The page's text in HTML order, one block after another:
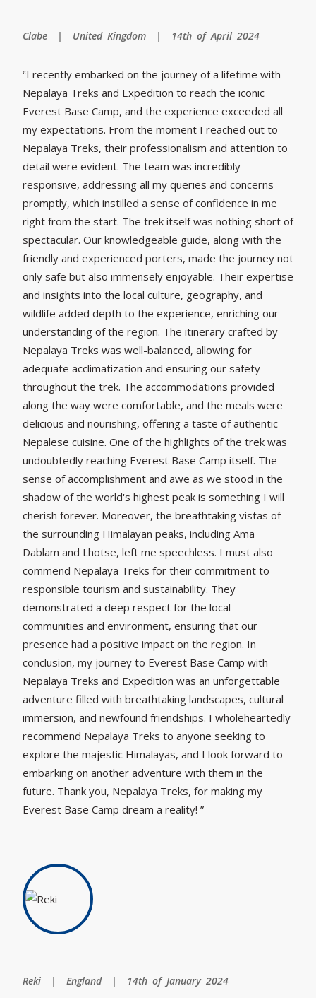
Clabe | United Kingdom | 14th of April 2024
‟I recently embarked on the journey of a lifetime with
Nepalaya Treks and Expedition to reach the iconic
Everest Base Camp, and the experience exceeded all
my expectations. From the moment I reached out to
Nepalaya Treks, their professionalism and attention to
detail were evident. The team was incredibly
responsive, addressing all my queries and concerns
promptly, which instilled a sense of confidence in me
right from the start. The trek itself was nothing short of
spectacular. Our knowledgeable guide, along with the
friendly and experienced porters, made the journey not
only safe but also immensely enjoyable. Their expertise
and insights into the local culture, geography, and
wildlife added depth to the experience, enriching our
understanding of the region. The itinerary crafted by
Nepalaya Treks was well-balanced, allowing for
adequate acclimatization and ensuring our safety
throughout the trek. The accommodations provided
along the way were comfortable, and the meals were
delicious and nourishing, offering a taste of authentic
Nepalese cuisine. One of the highlights of the trek was
undoubtedly reaching Everest Base Camp itself. The
sense of accomplishment and awe as we stood in the
shadow of the world's highest peak is something I will
cherish forever. Moreover, the breathtaking vistas of
the surrounding Himalayan peaks, including Ama
Dablam and Lhotse, left me speechless. I must also
commend Nepalaya Treks for their commitment to
responsible tourism and sustainability. They
demonstrated a deep respect for the local
communities and environment, ensuring that our
presence had a positive impact on the region. In
conclusion, my journey to Everest Base Camp with
Nepalaya Treks and Expedition was an unforgettable
adventure filled with breathtaking landscapes, cultural
immersion, and newfound friendships. I wholeheartedly
recommend Nepalaya Treks to anyone seeking to
explore the majestic Himalayas, and I look forward to
embarking on another adventure with them in the
future. Thank you, Nepalaya Treks, for making my
Everest Base Camp dream a reality! ”
Reki | England | 14th of January 2024